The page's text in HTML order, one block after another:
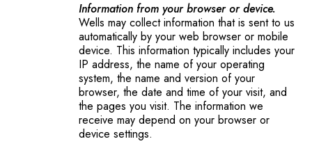
Information from your browser or device.
Wells may collect information that is sent to us
automatically by your web browser or mobile
device. This information typically includes your
IP address, the name of your operating
system, the name and version of your
browser, the date and time of your visit, and
the pages you visit. The information we
receive may depend on your browser or
device settings.